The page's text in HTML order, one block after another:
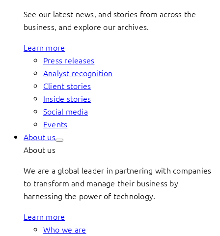
See our latest news, and stories from across the
business, and explore our archives.
Learn more
Press releases
Analyst recognition
Client stories
Inside stories
Social media
Events
About us
About us
We are a global leader in partnering with companies
to transform and manage their business by
harnessing the power of technology.
Learn more
Who we are